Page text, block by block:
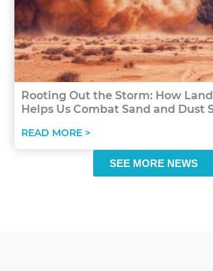
Rooting Out the Storm: How
Helps Us Combat Sand and Dust
READ MORE >
SEE MORE NEWS